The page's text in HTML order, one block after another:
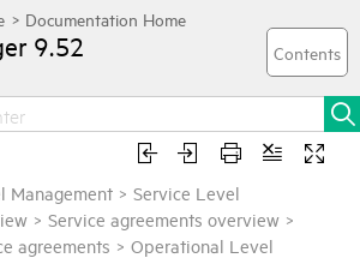
9.52
Management >Service Level
>Service agreements overview >
agreements >Operational Level